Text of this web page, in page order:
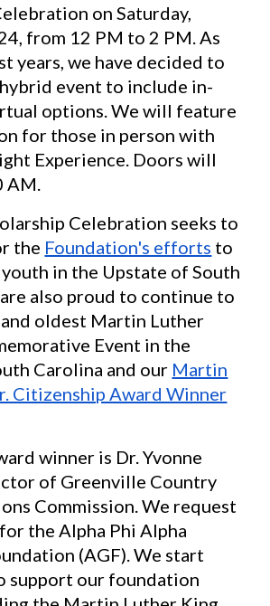
on Saturday,
from 12 PM to 2 PM. As
years, we have decided to
event to include in-
options. We will feature
for those in person with
Experience. Doors will
Celebration seeks to
the Foundation's efforts to
in the Upstate of South
also proud to continue to
oldest Martin Luther
Event in the
Carolina and our Martin
Citizenship Award Winner
winner is Dr. Yvonne
of Greenville Country
Commission. We request
the Alpha Phi Alpha
(AGF). We start
support our foundation